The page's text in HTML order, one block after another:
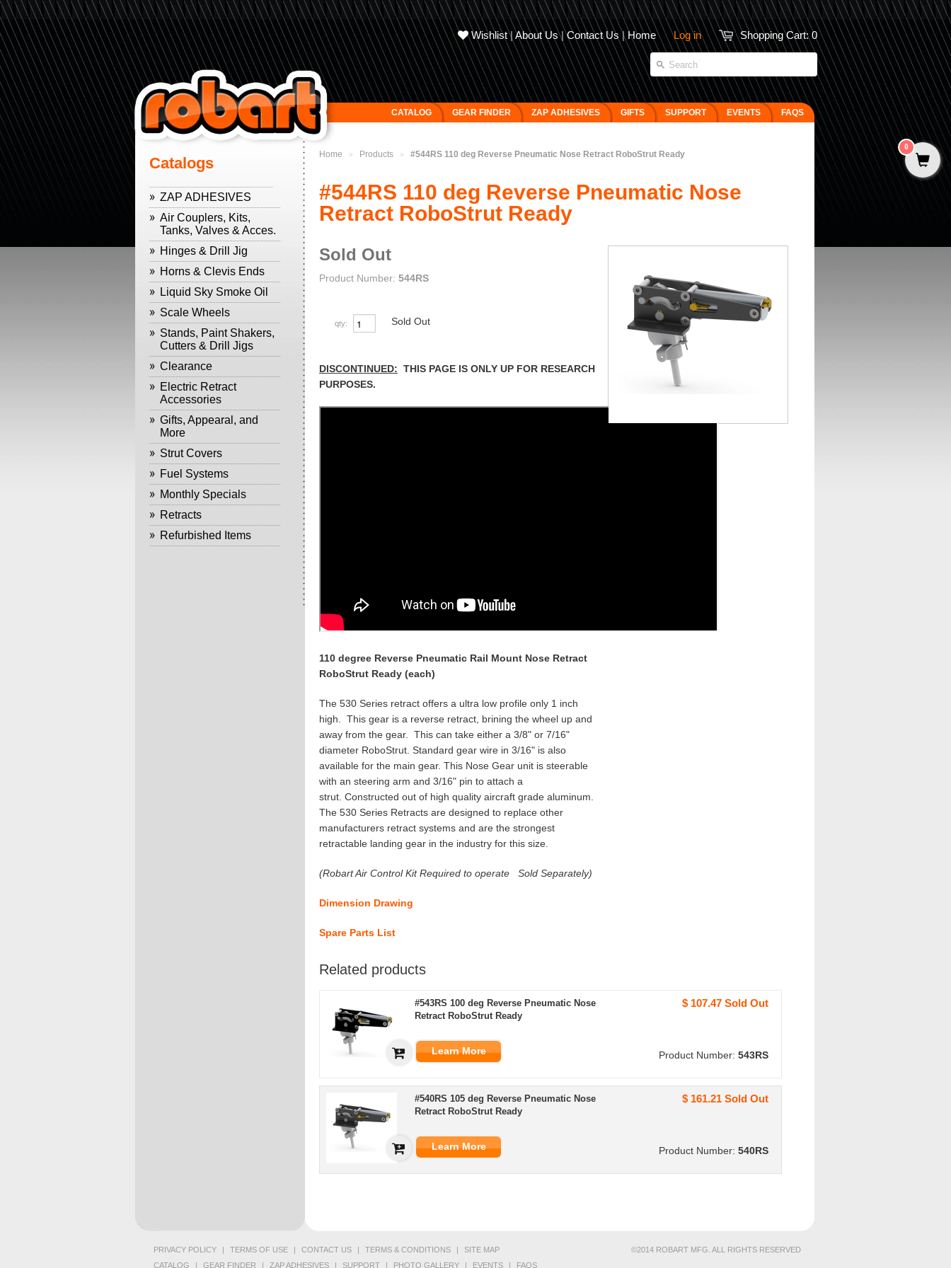
Shopping Cart:0
Log in
Wishlist| About Us|Contact Us | Home
CATALOG GEAR FINDER ZAP ADHESIVES GIFTS SUPPORT EVENTS FAQS
Catalogs
ZAP ADHESIVES
Air Couplers, Kits,
Tanks, Valves & Acces.
Hinges & Drill Jig
Horns & Clevis Ends
Liquid Sky Smoke Oil
Scale Wheels
Stands, Paint Shakers,
Cutters & Drill Jigs
Clearance
Electric Retract
Accessories
Gifts, Appearal, and
More
Strut Covers
Fuel Systems
Monthly Specials
Retracts
Refurbished Items
Home > Products > #544RS 110 deg Reverse Pneumatic Nose Retract RoboStrut Ready
#544RS 110 deg Reverse Pneumatic Nose
Retract RoboStrut Ready
Sold Out
Product Number: 544RS
qty: Sold Out
DISCONTINUED: THIS PAGE IS ONLY UP FOR RESEARCH
PURPOSES.
110 degree Reverse Pneumatic Rail Mount Nose Retract
RoboStrut Ready (each)
The 530 Series retract offers a ultra low profile only 1 inch
high. This gear is a reverse retract, brining the wheel up and
away from the gear. This can take either a 3/8" or 7/16"
diameter RoboStrut. Standard gear wire in 3/16" is also
available for the main gear. This Nose Gear unit is steerable
with an steering arm and 3/16" pin to attach a
strut. Constructed out of high quality aircraft grade aluminum.
The 530 Series Retracts are designed to replace other
manufacturers retract systems and are the strongest
retractable landing gear in the industry for this size.
(Robart Air Control Kit Required to operate Sold Separately)
Dimension Drawing
Spare Parts List
Related products
#543RS 100 deg Reverse Pneumatic Nose
Retract RoboStrut Ready
$ 107.47 Sold Out
Learn More Product Number: 543RS
#540RS 105 deg Reverse Pneumatic Nose
Retract RoboStrut Ready
$ 161.21 Sold Out
Learn More Product Number: 540RS
PRIVACY POLICY | TERMS OF USE | CONTACT US | TERMS & CONDITIONS |
SITE MAP
CATALOG
| GEAR FINDER | ZAP ADHESIVES | SUPPORT | PHOTO GALLERY | EVENTS | FAQS
©2014 ROBART MFG. ALL RIGHTS RESERVED
0